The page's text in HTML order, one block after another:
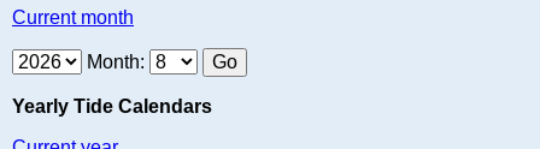
Current month
Month:
Yearly Tide Calendars